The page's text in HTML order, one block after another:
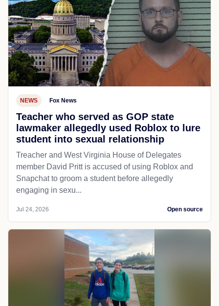
NEWS Fox News
Teacher who served as GOP state
lawmaker allegedly used Roblox to lure
student into sexual relationship
Treacher and West Virginia House of Delegates
member David Pritt is accused of using Roblox and
Snapchat to groom a student before allegedly
engaging in sexu...
Jul 24, 2026 Open source